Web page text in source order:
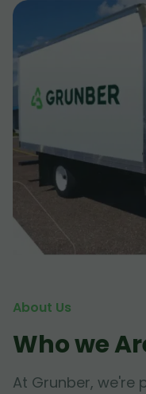
About Us
Who we
At Grunber,